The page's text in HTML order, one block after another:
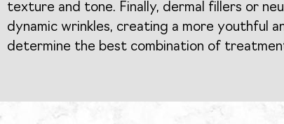
texture and tone. Finally, dermal fillers or
dynamic wrinkles, creating a more youthful
determine the best combination of